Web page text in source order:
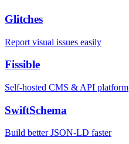
Glitches
Report visual issues easily
Fissible
Self-hosted CMS & API platform
SwiftSchema
Build better JSON-LD faster